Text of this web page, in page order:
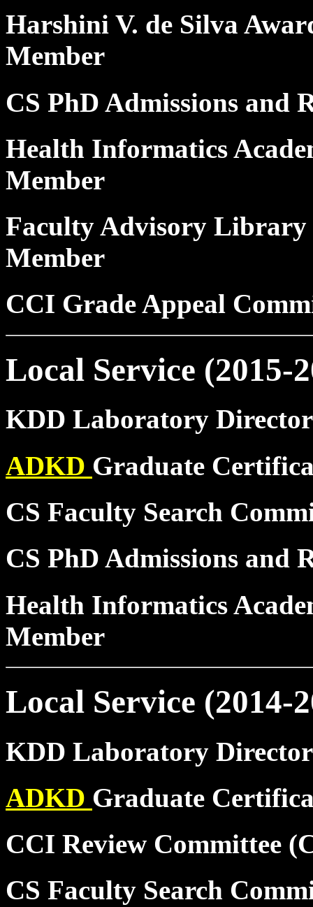
Harshini V. de Silva
Member
CS PhD Admissions and
Health Informatics
Member
Faculty Advisory Library
Member
CCI Grade Appeal
Local Service (2015-
KDD Laboratory Director
ADKD Graduate
CS Faculty Search
CS PhD Admissions and
Health Informatics
Member
Local Service (2014-
KDD Laboratory Director
ADKD Graduate
CCI Review Committee
CS Faculty Search